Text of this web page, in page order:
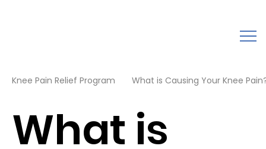
Knee Pain Relief Program What is Causing Your Knee
What is